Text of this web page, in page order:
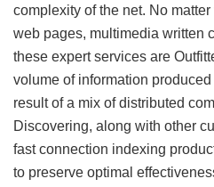
complexity of the net. No
web pages, multimedia written
these expert services are
volume of information
result of a mix of distributed
Discovering, along with other
fast connection indexing
to preserve optimal